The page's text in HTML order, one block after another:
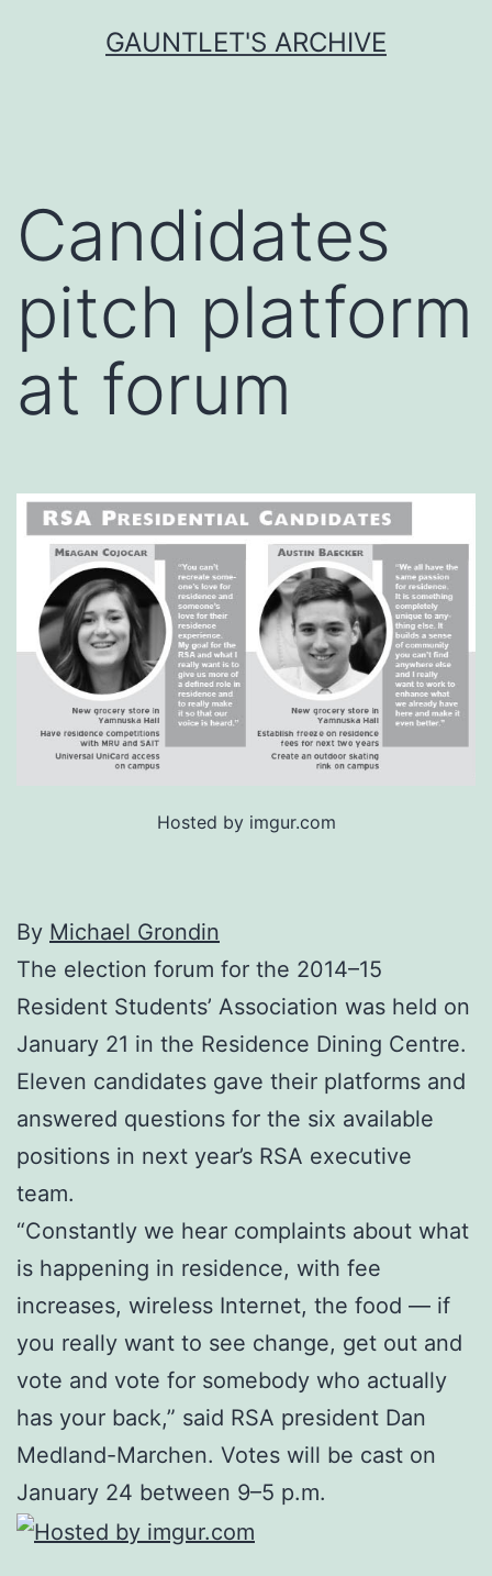
GAUNTLET'S ARCHIVE
Candidates
pitch platform
at forum
Hosted by imgur.com
By Michael Grondin
The election forum for the 2014–15
Resident Students’ Association was held on
January 21 in the Residence Dining Centre.
Eleven candidates gave their platforms and
answered questions for the six available
positions in next year’s RSA executive
team.
“Constantly we hear complaints about what
is happening in residence, with fee
increases, wireless Internet, the food — if
you really want to see change, get out and
vote and vote for somebody who actually
has your back,” said RSA president Dan
Medland-Marchen. Votes will be cast on
January 24 between 9–5 p.m.